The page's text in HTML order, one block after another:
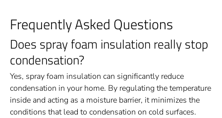
Frequently Asked Questions
Does spray foam insulation really stop
condensation?
Yes, spray foam insulation can significantly reduce
condensation in your home. By regulating the temperature
inside and acting as a moisture barrier, it minimizes the
conditions that lead to condensation on cold surfaces.